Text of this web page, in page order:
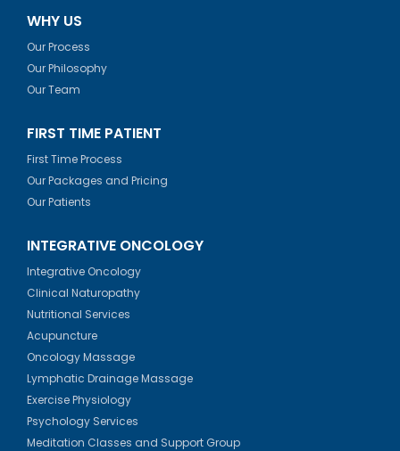
WHY US
Our Process
Our Philosophy
Our Team
FIRST TIME PATIENT
First Time Process
Our Packages and Pricing
Our Patients
INTEGRATIVE ONCOLOGY
Integrative Oncology
Clinical Naturopathy
Nutritional Services
Acupuncture
Oncology Massage
Lymphatic Drainage Massage
Exercise Physiology
Psychology Services
Meditation Classes and Support Group